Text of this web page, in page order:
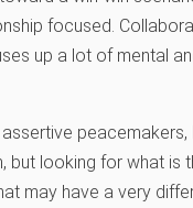
focused.
up a lot of mental
looking for what
may have a very